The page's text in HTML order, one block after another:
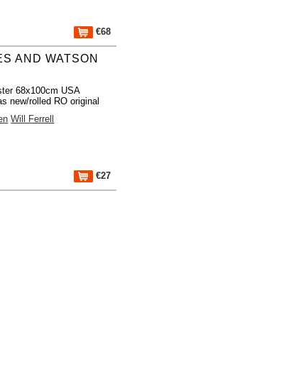
€68
AND WATSON
68x100cm USA
new/rolled RO original
Will Ferrell
€27